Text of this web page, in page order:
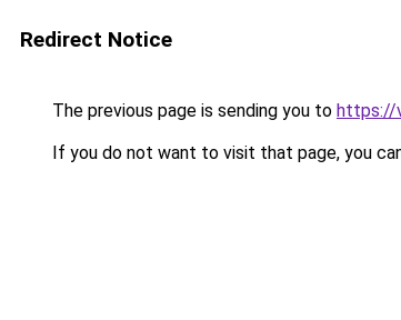
Redirect Notice
The previous page is sending you to https://
If you do not want to visit that page, you